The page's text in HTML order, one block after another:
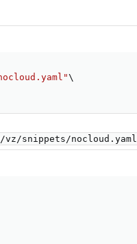
\
snippets/nocloud.yaml